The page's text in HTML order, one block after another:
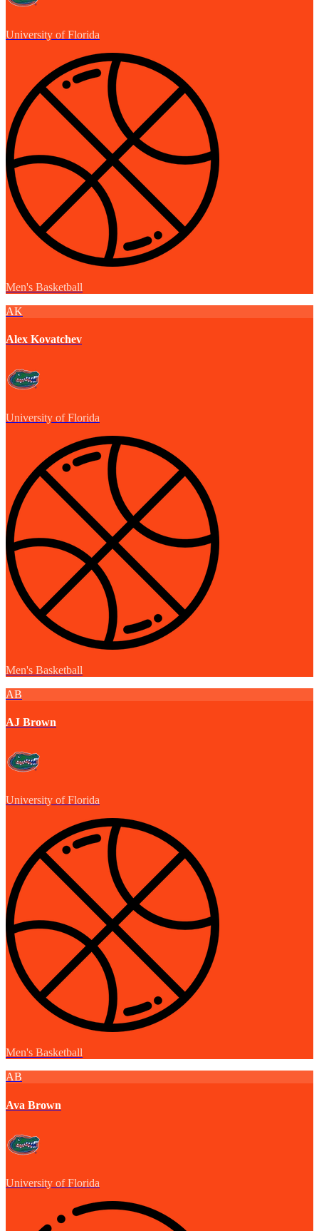
University of Florida
Men's Basketball
AK
Alex Kovatchev
University of Florida
Men's Basketball
AB
AJ Brown
University of Florida
Men's Basketball
AB
Ava Brown
University of Florida